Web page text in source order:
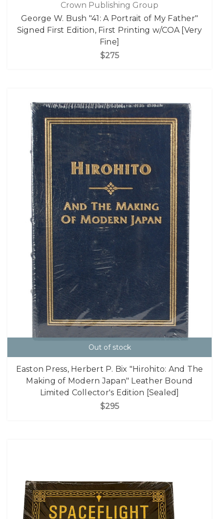
Crown Publishing Group
George W. Bush "41: A Portrait of My Father"
Signed First Edition, First Printing w/COA [Very
Fine]
$275
Out of stock
Easton Press, Herbert P. Bix "Hirohito: And The
Making of Modern Japan" Leather Bound
Limited Collector's Edition [Sealed]
$295